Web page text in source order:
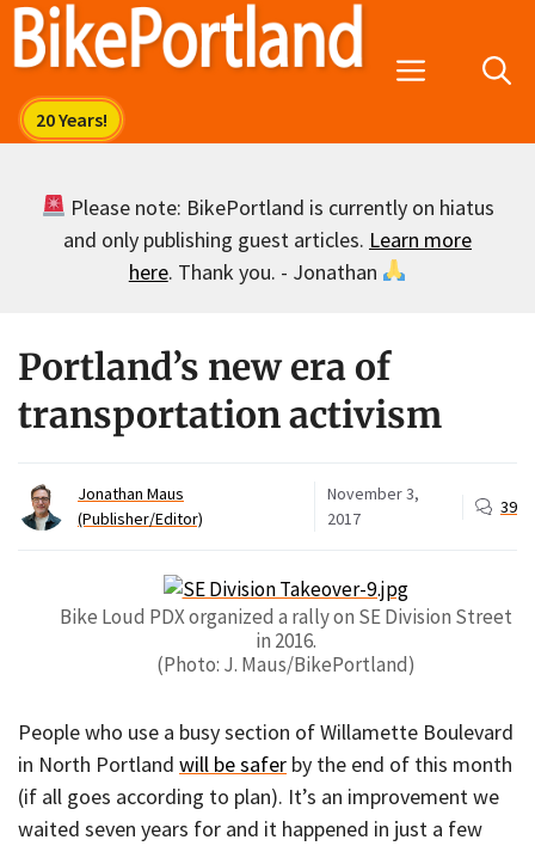
Skip
Menu
Please note: BikePortland is currently on hiatus
and only publishing guest articles. Learn more
here. Thank you. - Jonathan
Portland’s new era of
transportation activism
Jonathan Maus
(Publisher/Editor)
November 3,
2017
39
Bike Loud PDX organized a rally on SE Division Street
in 2016.
(Photo: J. Maus/BikePortland)
People who use a busy section of Willamette Boulevard
in North Portland will be safer by the end of this month
(if all goes according to plan). It’s an improvement we
waited seven years for and it happened in just a few